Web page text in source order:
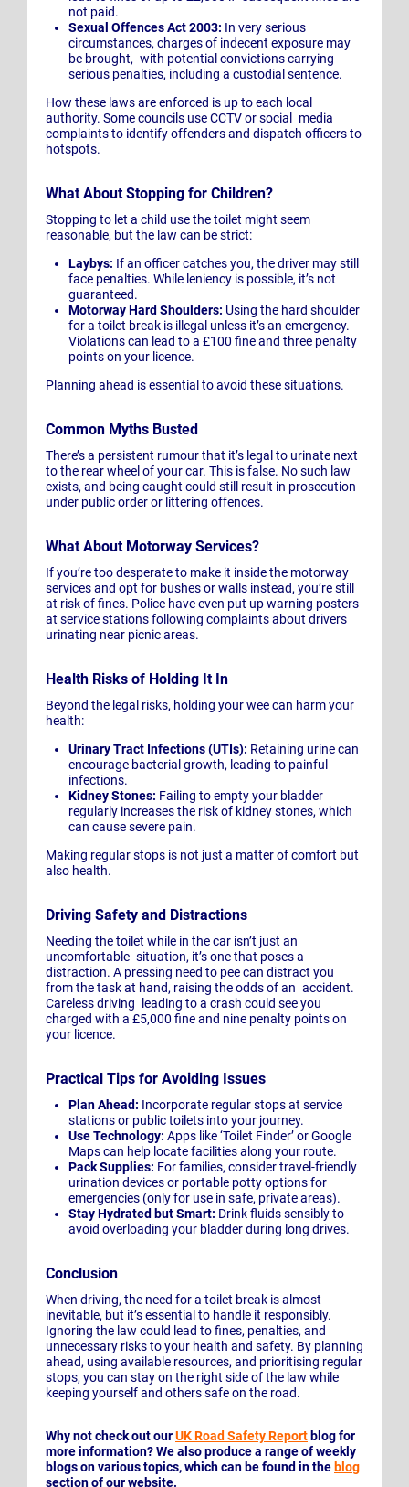
not paid.
Sexual Offences Act 2003: In very serious
circumstances, charges of indecent exposure may
be brought, with potential convictions carrying
serious penalties, including a custodial sentence.
How these laws are enforced is up to each local
authority. Some councils use CCTV or social media
complaints to identify offenders and dispatch officers to
hotspots.
What About Stopping for Children?
Stopping to let a child use the toilet might seem
reasonable, but the law can be strict:
Laybys: If an officer catches you, the driver may still
face penalties. While leniency is possible, it’s not
guaranteed.
Motorway Hard Shoulders: Using the hard shoulder
for a toilet break is illegal unless it’s an emergency.
Violations can lead to a £100 fine and three penalty
points on your licence.
Planning ahead is essential to avoid these situations.
Common Myths Busted
There’s a persistent rumour that it’s legal to urinate next
to the rear wheel of your car. This is false. No such law
exists, and being caught could still result in prosecution
under public order or littering offences.
What About Motorway Services?
If you’re too desperate to make it inside the motorway
services and opt for bushes or walls instead, you’re still
at risk of fines. Police have even put up warning posters
at service stations following complaints about drivers
urinating near picnic areas.
Health Risks of Holding It In
Beyond the legal risks, holding your wee can harm your
health:
Urinary Tract Infections (UTIs): Retaining urine can
encourage bacterial growth, leading to painful
infections.
Kidney Stones: Failing to empty your bladder
regularly increases the risk of kidney stones, which
can cause severe pain.
Making regular stops is not just a matter of comfort but
also health.
Driving Safety and Distractions
Needing the toilet while in the car isn’t just an
uncomfortable situation, it’s one that poses a
distraction. A pressing need to pee can distract you
from the task at hand, raising the odds of an accident.
Careless driving leading to a crash could see you
charged with a £5,000 fine and nine penalty points on
your licence.
Practical Tips for Avoiding Issues
Plan Ahead: Incorporate regular stops at service
stations or public toilets into your journey.
Use Technology: Apps like ‘Toilet Finder’ or Google
Maps can help locate facilities along your route.
Pack Supplies: For families, consider travel-friendly
urination devices or portable potty options for
emergencies (only for use in safe, private areas).
Stay Hydrated but Smart: Drink fluids sensibly to
avoid overloading your bladder during long drives.
Conclusion
When driving, the need for a toilet break is almost
inevitable, but it’s essential to handle it responsibly.
Ignoring the law could lead to fines, penalties, and
unnecessary risks to your health and safety. By planning
ahead, using available resources, and prioritising regular
stops, you can stay on the right side of the law while
keeping yourself and others safe on the road.
Why not check out ourUK Road Safety Reportblog for
more information? We also produce a range of weekly
blogs on various topics, which can be found in theblog
section of our website.